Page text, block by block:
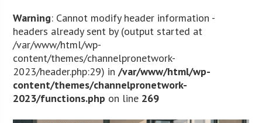
Warning: Cannot modify header information -
headers already sent by (output started at
/var/www/html/wp-
content/themes/channelpronetwork-
2023/header.php:29) in/var/www/html/wp-
content/themes/channelpronetwork-
2023/functions.php on line 269